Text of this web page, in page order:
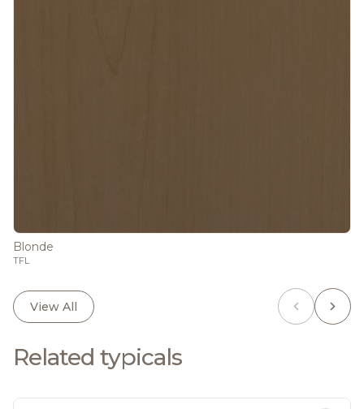
Blonde
TFL
View All
Related typicals